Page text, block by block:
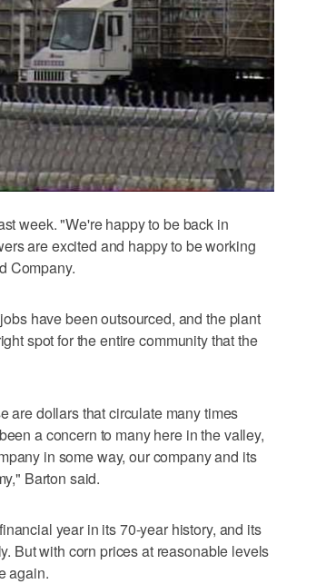
week. "We're happy to be back in
are excited and happy to be working
Company.
have been outsourced, and the plant
spot for the entire community that the
are dollars that circulate many times
a concern to many here in the valley,
in some way, our company and its
Barton said.
year in its 70-year history, and its
But with corn prices at reasonable levels
again.